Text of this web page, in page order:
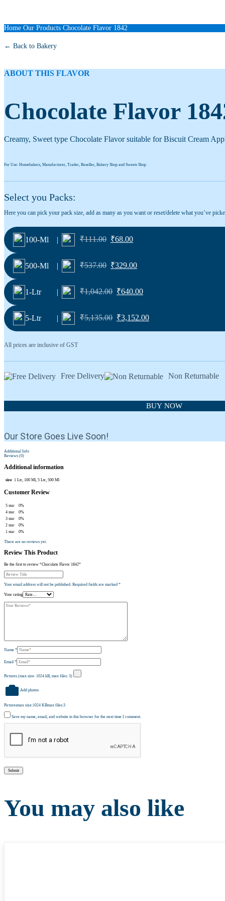
Home Our Products Chocolate Flavor 1842
← Back to Bakery
ABOUT THIS FLAVOR
Chocolate Flavor
Creamy, Sweet type Chocolate Flavor suitable for Biscuit Cream
For Use: Homebakers, Manufacturer, Trader, Reseller, Bakery Shop and Sweets Shop
Select you Packs:
Here you can pick your pack size, add as many as you want or reset/delete what you’ve
100-Ml | ₹111.00 ₹68.00
500-Ml | ₹537.00 ₹329.00
1-Ltr | ₹1,042.00 ₹640.00
5-Ltr | ₹5,135.00 ₹3,152.00
All prices are inclusive of GST
Free Delivery Non Returnable
BUY NOW
Our Store Goes Live Soon!
Additional Info
Reviews (0)
Additional information
size 1 Ltr, 100 Ml, 5 Ltr, 500 Ml
Customer Review
5 star
0%
4 star
0%
3 star
0%
2 star
0%
1 star
0%
There are no reviews yet.
Review This Product
Be the first to review “Chocolate Flavor 1842”
Your email address will not be published. Required fields are marked *
Your rating
Name *
Email *
Pictures (max size: 1024 kB, max files: 3)
Add photos
Picturesmax size:1024 KBmax files:3
Save my name, email, and website in this browser for the next time I comment.
You may also like